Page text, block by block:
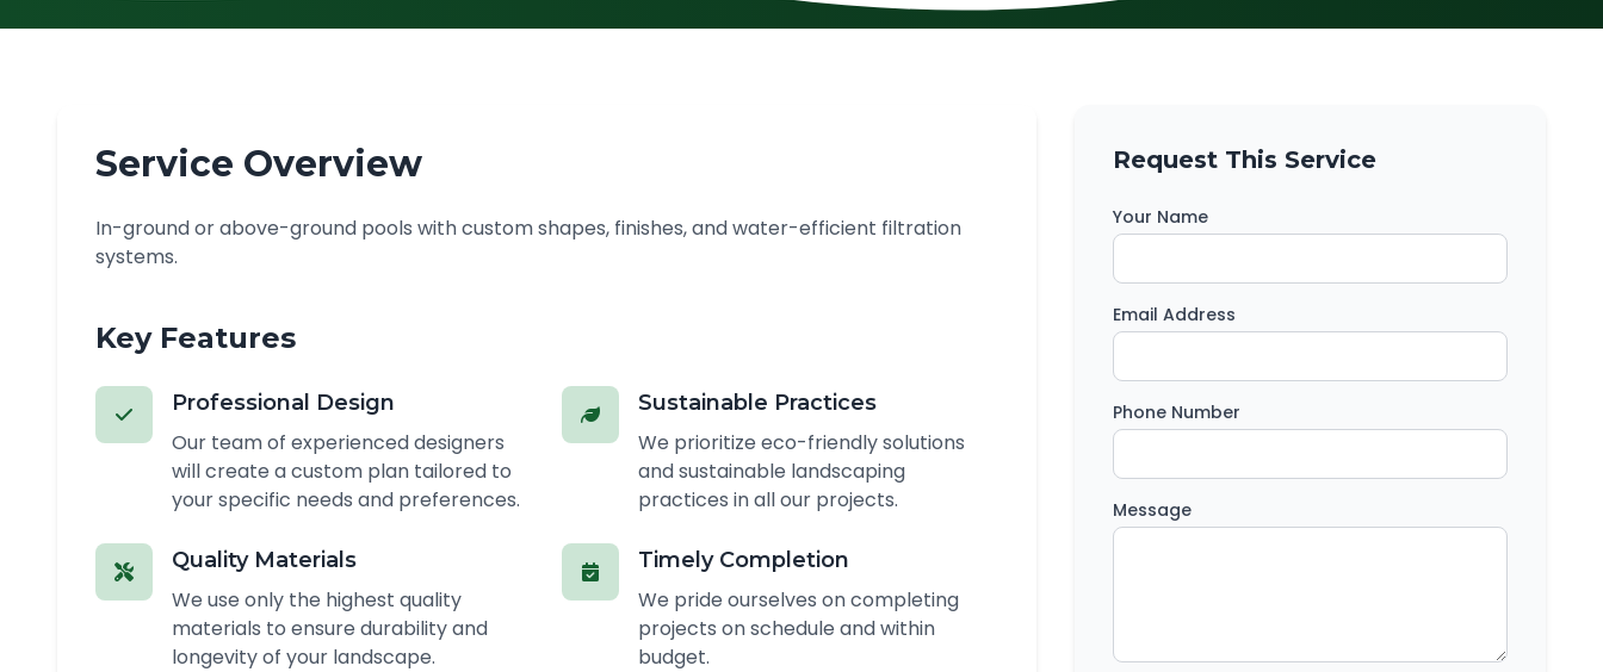
Service Overview
In-ground or above-ground pools with custom shapes, finishes, and water-efficient filtration
systems.
Key Features
Professional Design
Our team of experienced designers
will create a custom plan tailored to
your specific needs and preferences.
Sustainable Practices
We prioritize eco-friendly solutions
and sustainable landscaping
practices in all our projects.
Quality Materials
We use only the highest quality
materials to ensure durability and
longevity of your landscape.
Timely Completion
We pride ourselves on completing
projects on schedule and within
budget.
Request This Service
Your Name
Email Address
Phone Number
Message